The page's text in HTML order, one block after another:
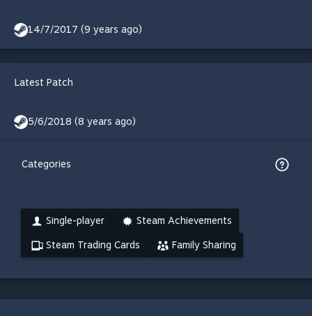
14/7/2017 (9 years ago)
Latest Patch
5/6/2018 (8 years ago)
Categories
Single-player Steam Achievements
Steam Trading Cards Family Sharing